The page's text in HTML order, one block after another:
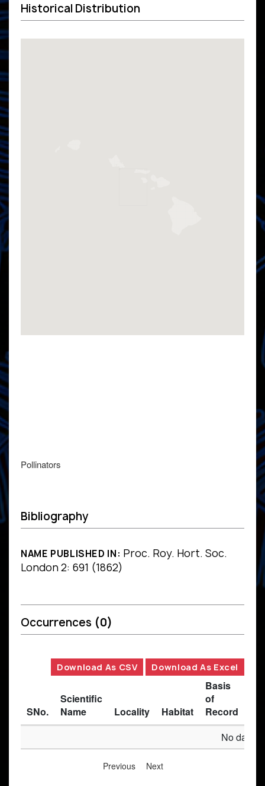
Historical Distribution
Pollinators
Bibliography
NAME PUBLISHED IN: Proc. Roy. Hort. Soc.
London 2: 691 (1862)
Occurrences (0)
Download As CSV Download As Excel
SNo.
Scientific
Name
Locality Habitat
Basis
of
Record
No data
Previous Next